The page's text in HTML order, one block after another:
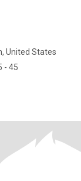
United States
- 45